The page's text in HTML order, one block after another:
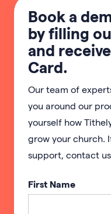
Book a
by filling
and
Card.
Our team of
you around our
yourself how
grow your church.
support, contact us
First Name